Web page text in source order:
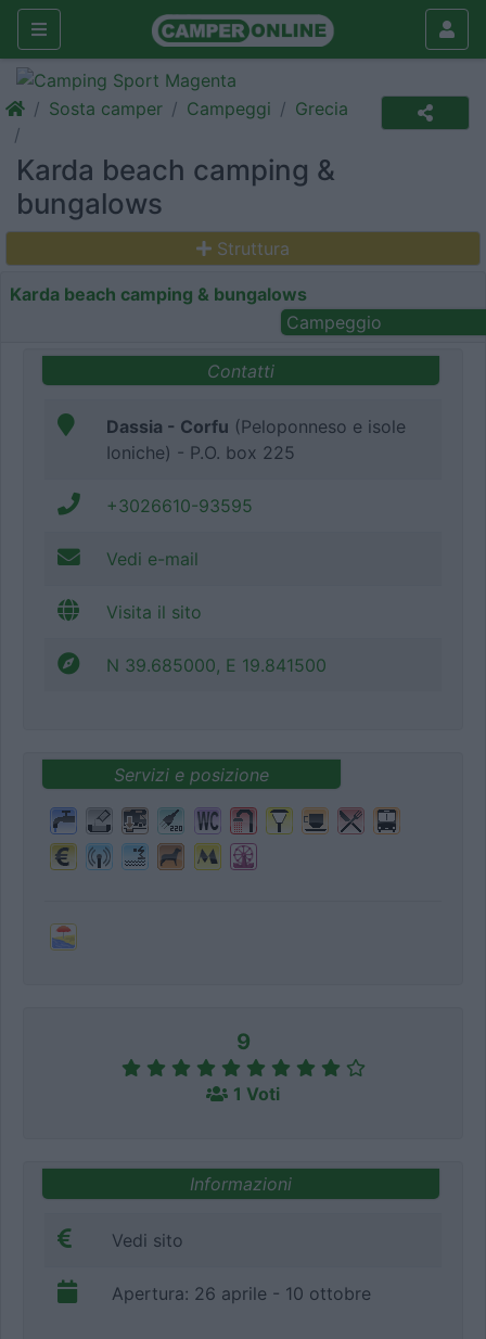
Sosta camper Campeggi Grecia
Karda beach camping &
bungalows
Struttura
Karda beach camping & bungalows
Campeggio
Contatti
Dassia - Corfu (Peloponneso e isole
Ioniche) - P.O. box 225
+3026610-93595
Vedi e-mail
Visita il sito
N 39.685000, E 19.841500
Servizi e posizione
9
1 Voti
Informazioni
Vedi sito
Apertura: 26 aprile - 10 ottobre